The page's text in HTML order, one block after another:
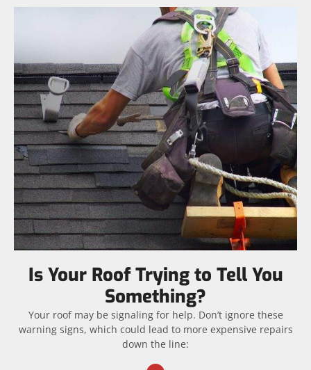
Is Your Roof Trying to Tell You
Something?
Your roof may be signaling for help. Don’t ignore these
warning signs, which could lead to more expensive repairs
down the line: